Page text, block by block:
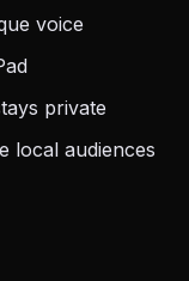
voice
private
local audiences